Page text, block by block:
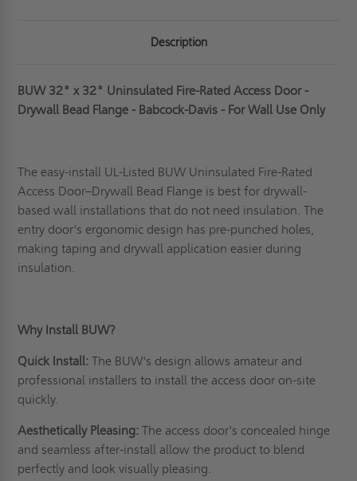
Description
BUW 32" x 32" Uninsulated Fire-Rated Access Door -
Drywall Bead Flange - Babcock-Davis - For Wall Use Only
The easy-install UL-Listed BUW Uninsulated Fire-Rated
Access Door–Drywall Bead Flange is best for drywall-
based wall installations that do not need insulation. The
entry door's ergonomic design has pre-punched holes,
making taping and drywall application easier during
insulation.
Why Install BUW?
Quick Install: The BUW's design allows amateur and
professional installers to install the access door on-site
quickly.
Aesthetically Pleasing: The access door's concealed hinge
and seamless after-install allow the product to blend
perfectly and look visually pleasing.